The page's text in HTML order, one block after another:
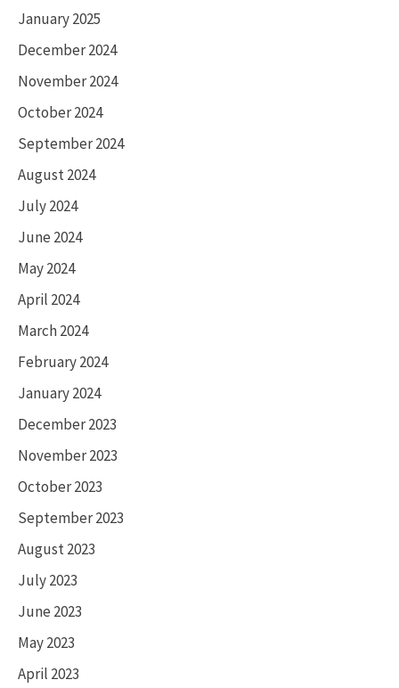
January 2025
December 2024
November 2024
October 2024
September 2024
August 2024
July 2024
June 2024
May 2024
April 2024
March 2024
February 2024
January 2024
December 2023
November 2023
October 2023
September 2023
August 2023
July 2023
June 2023
May 2023
April 2023